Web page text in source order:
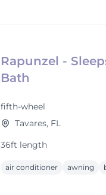
Rapunzel -
Bath
fifth-wheel
Tavares, FL
36ft length
air conditioner awning